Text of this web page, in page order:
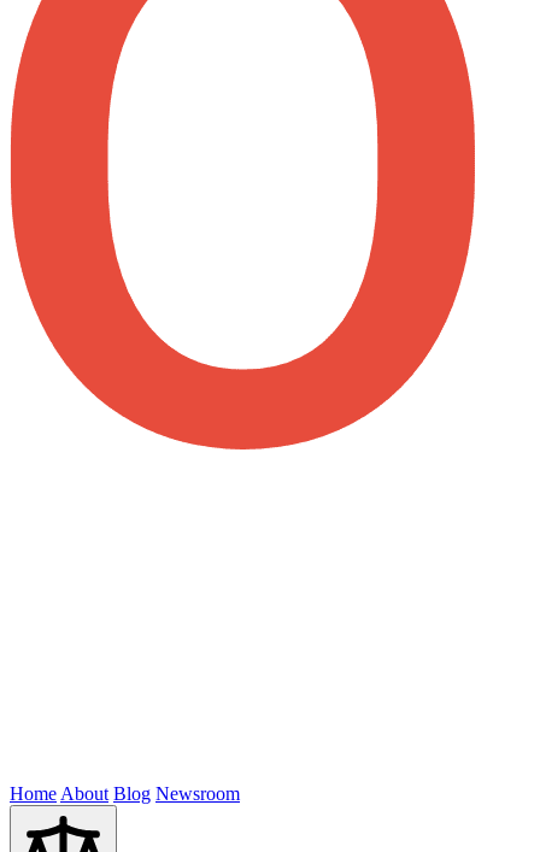
Home About Blog Newsroom